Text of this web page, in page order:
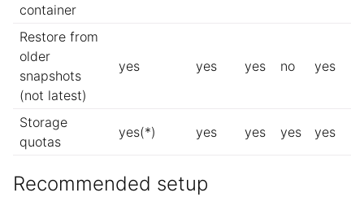
container
Restore from
older
snapshots
(not latest)
yes yes yes no yes
Storage
quotas
yes(*) yes yes yes yes
Recommended setup